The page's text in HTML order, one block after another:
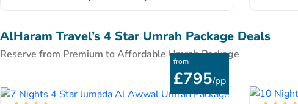
AlHaram Travel’s 4 Star Umrah Package Deals
Reserve from Premium to Affordable Umrah Package
from
£795/pp